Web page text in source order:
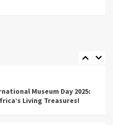
Museum Day 2025:
Living Treasures!